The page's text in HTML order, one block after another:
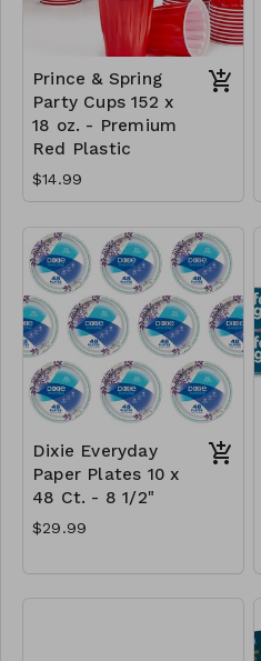
Prince & Spring
Party Cups 152 x
18 oz. - Premium
Red Plastic
$14.99
Dixie Everyday
Paper Plates 10 x
48 Ct. - 8 1/2"
$29.99